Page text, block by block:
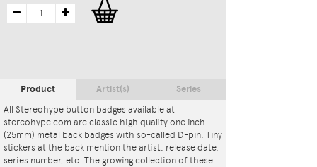
Product
All Stereohype button badges available at
stereohype.com are classic high quality one inch
(25mm) metal back badges with so-called D-pin. Tiny
stickers at the back mention the artist, release date,
series number, etc. The growing collection of these
Artist(s) Series